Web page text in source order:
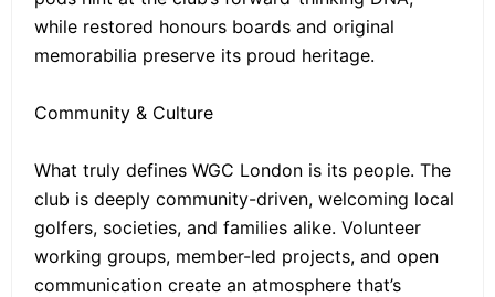
while restored honours boards and original
memorabilia preserve its proud heritage.
Community & Culture
What truly defines WGC London is its people. The
club is deeply community-driven, welcoming local
golfers, societies, and families alike. Volunteer
working groups, member-led projects, and open
communication create an atmosphere that’s